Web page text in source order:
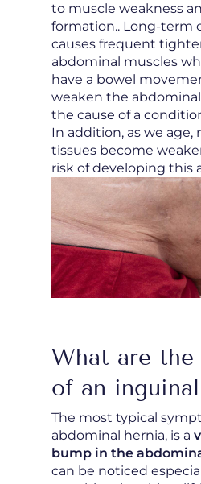
to muscle weakness
formation.. Long-term
causes frequent
abdominal muscles
have a bowel
weaken the
the cause of a
In addition, as we age,
tissues become
risk of developing this
What are the
of an
The most typical
abdominal hernia, is a
bump in the
can be noticed